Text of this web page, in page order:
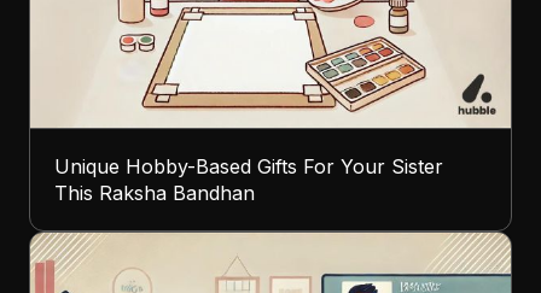
Unique Hobby-Based Gifts For Your Sister
This Raksha Bandhan